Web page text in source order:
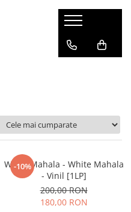
-10%
White Mahala - White Mahala
- Vinil [1LP]
200,00 RON
180,00 RON